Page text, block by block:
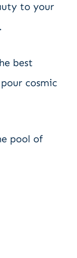
to your
best
cosmic
pool of